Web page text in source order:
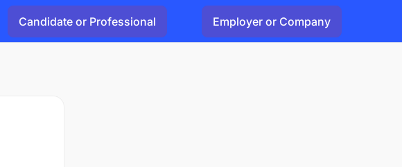
Candidate or Professional Employer or Company